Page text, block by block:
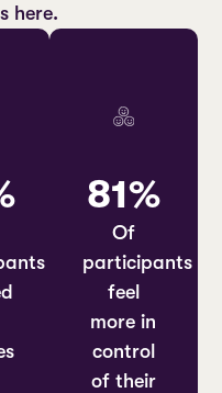
here.
81%
Of
participants
feel
more in
control
of their